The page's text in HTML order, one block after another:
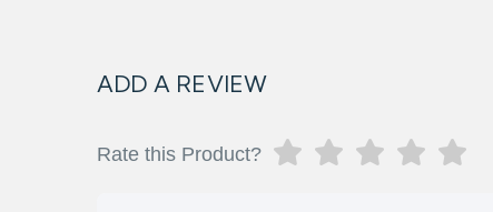
ADD A REVIEW
Rate this Product?